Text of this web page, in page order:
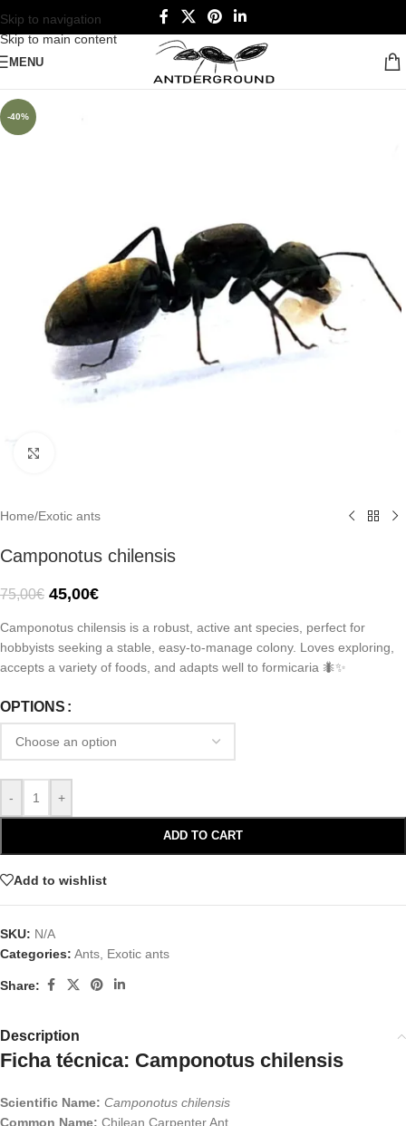
Skip to navigation
Skip to main content
MENU
-40%
Home/Exotic ants
Camponotus chilensis
75,00€ 45,00€
Camponotus chilensis is a robust, active ant species, perfect for
hobbyists seeking a stable, easy-to-manage colony. Loves exploring,
accepts a variety of foods, and adapts well to formicaria 🐜✨
OPTIONS
- +
ADD TO CART
Add to wishlist
SKU: N/A
Categories: Ants Exotic ants
Share:
Description
Ficha técnica: Camponotus chilensis
Scientific Name: Camponotus chilensis
Common Name: Chilean Carpenter Ant